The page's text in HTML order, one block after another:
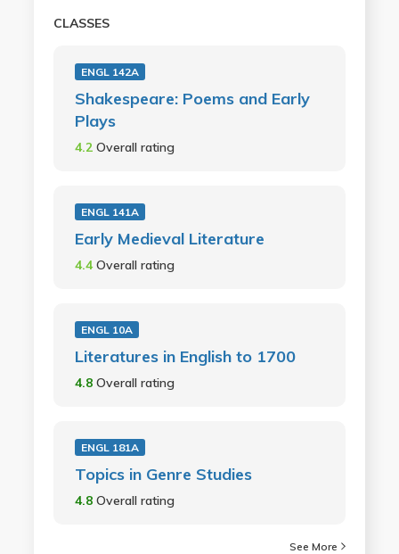
CLASSES
ENGL 142A
Shakespeare: Poems and Early
Plays
4.2 Overall rating
ENGL 141A
Early Medieval Literature
4.4Overall rating
ENGL 10A
Literatures in English to 1700
4.8 Overall rating
ENGL 181A
Topics in Genre Studies
4.8 Overall rating
See More